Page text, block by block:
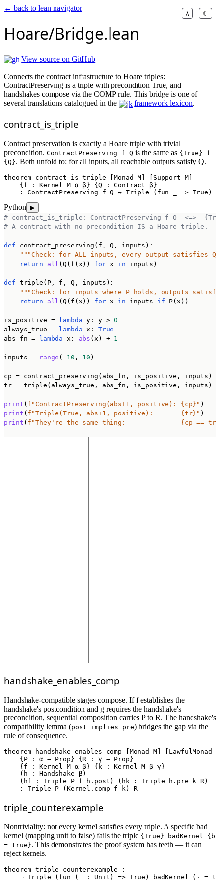
☾
λ
← back to lean navigator
Hoare/Bridge.lean
View source on GitHub
Connects the contract infrastructure to Hoare triples:
ContractPreserving is a triple with precondition True, and
handshakes compose via the COMP rule. This bridge is one of
several translations catalogued in the
framework lexicon.
contract_is_triple
Contract preservation is exactly a Hoare triple with trivial
precondition. ContractPreserving f Q is the same as {True} f
{Q}. Both unfold to: for all inputs, all reachable outputs satisfy Q.
theorem contract_is_triple [Monad M] [Support M]
    {f : Kernel M α β} {Q : Contract β}
    : ContractPreserving f Q ↔ Triple (
fun _ => True) f
Python ▶
# contract_is_triple: ContractPreserving f Q  <=>
# A contract with no precondition IS a Hoare triple.
def contract_preserving(f, Q, inputs):
"""Check: for ALL inputs, every output satisfies
return
all (Q(f(x)) for x in inputs)
def triple(P, f, Q, inputs):
"""Check: for inputs where P holds, outputs
return
all (Q(f(x)) for x in inputs if P(x))
is_positive = lambda y: y > 0
always_true = lambda x: True
abs_fn = lambda x: abs (x) + 1
inputs = range (- 10 , 10 )
cp = contract_preserving(abs_fn, is_positive, inputs)
tr = triple(always_true, abs_fn, is_positive, inputs)
print ( f"ContractPreserving(abs+1, positive): {cp}"
print ( f"Triple(True, abs+1, positive):       {tr}"
print ( f"They're the same thing:              {cp ==
handshake_enables_comp
Handshake-compatible stages compose. If f establishes the
handshake's postcondition and g requires the handshake's
precondition, sequential composition carries P to R. The handshake's
compatibility lemma (post implies pre) bridges the gap via the
rule of consequence.
theorem handshake_enables_comp [Monad M] [LawfulMonad
    {P : α → Prop} {R : γ → Prop}
    {f : Kernel M α β} {k : Kernel M β γ}
    (h : Handshake β)
    (hf : Triple P f h.post) (hk : Triple h.pre k R)
    : Triple P (Kernel.comp f k) R
triple_counterexample
Nontriviality: not every kernel satisfies every triple. A specific bad
kernel (mapping unit to false) fails the triple {True} badKernel {b
= true}. This demonstrates the proof system has teeth — it can
reject kernels.
theorem triple_counterexample :
    ¬ Triple (
fun (_ : Unit) => True) badKernel (· =